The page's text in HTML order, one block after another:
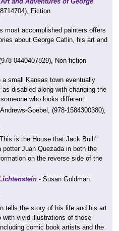
Fiction
most accomplished painters offers
about George Catlin, his art and
0440407829), Non-fiction
small Kansas town eventually
disabled along with changing the
who looks different.
Goebel, (978-1584300380),
is the House that Jack Built"
Juan Quezada in both the
on the reverse side of the
- Susan Goldman
tells the story of his life and his art
with vivid illustrations of those
comic book artists and the